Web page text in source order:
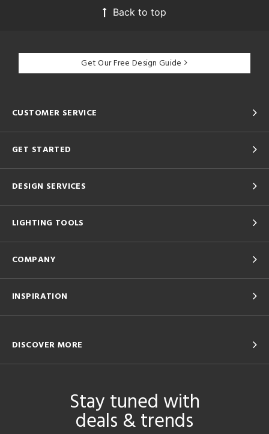
Back to top
Get Our Free Design Guide
CUSTOMER SERVICE
GET STARTED
DESIGN SERVICES
LIGHTING TOOLS
COMPANY
INSPIRATION
DISCOVER MORE
Stay tuned with
deals & trends